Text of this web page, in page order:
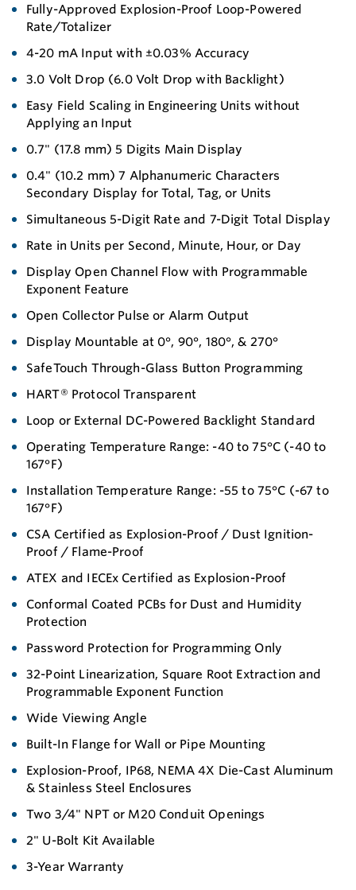
Fully-Approved Explosion-Proof Loop-Powered
Rate/Totalizer
4-20 mA Input with ±0.03% Accuracy
3.0 Volt Drop (6.0 Volt Drop with Backlight)
Easy Field Scaling in Engineering Units without
Applying an Input
0.7" (17.8 mm) 5 Digits Main Display
0.4" (10.2 mm) 7 Alphanumeric Characters
Secondary Display for Total, Tag, or Units
Simultaneous 5-Digit Rate and 7-Digit Total Display
Rate in Units per Second, Minute, Hour, or Day
Display Open Channel Flow with Programmable
Exponent Feature
Open Collector Pulse or Alarm Output
Display Mountable at 0°, 90°, 180°, & 270°
SafeTouch Through-Glass Button Programming
HART® Protocol Transparent
Loop or External DC-Powered Backlight Standard
Operating Temperature Range: -40 to 75°C (-40 to
167°F)
Installation Temperature Range: -55 to 75°C (-67 to
167°F)
CSA Certified as Explosion-Proof / Dust Ignition-
Proof / Flame-Proof
ATEX and IECEx Certified as Explosion-Proof
Conformal Coated PCBs for Dust and Humidity
Protection
Password Protection for Programming Only
32-Point Linearization, Square Root Extraction and
Programmable Exponent Function
Wide Viewing Angle
Built-In Flange for Wall or Pipe Mounting
Explosion-Proof, IP68, NEMA 4X Die-Cast Aluminum
& Stainless Steel Enclosures
Two 3/4" NPT or M20 Conduit Openings
2" U-Bolt Kit Available
3-Year Warranty